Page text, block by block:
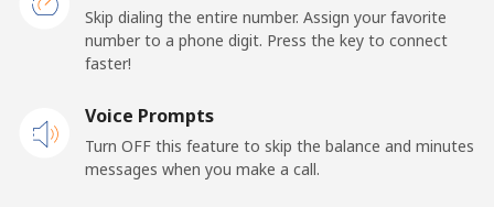
Skip dialing the entire number. Assign your favorite
number to a phone digit. Press the key to connect
faster!
Voice Prompts
Turn OFF this feature to skip the balance and minutes
messages when you make a call.